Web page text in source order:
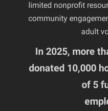
limited nonprofit
community
adult
In 2025, more
donated 10,000
of 5